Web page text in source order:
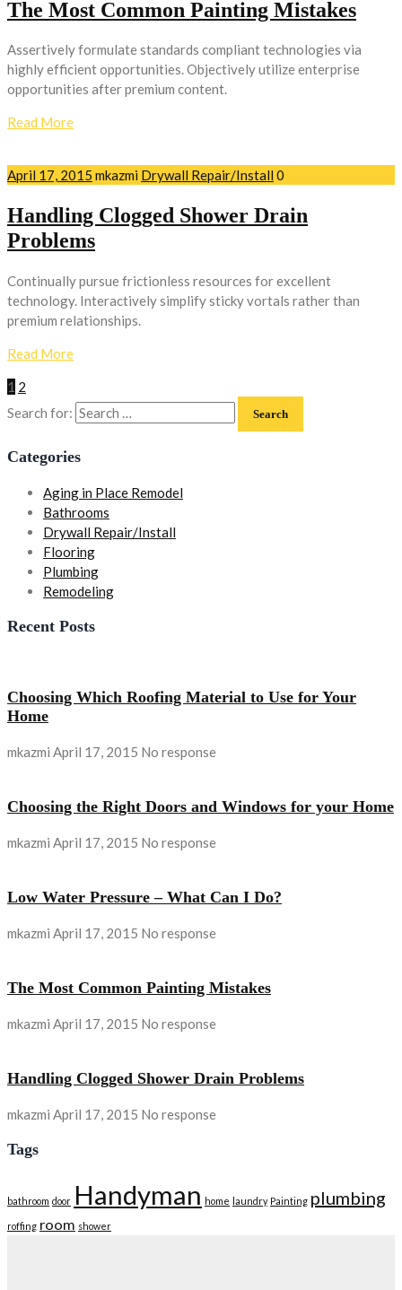
The Most Common Painting Mistakes
Assertively formulate standards compliant technologies via
highly efficient opportunities. Objectively utilize enterprise
opportunities after premium content.
Read More
April 17, 2015 mkazmi Drywall Repair/Install 0
Handling Clogged Shower Drain
Problems
Continually pursue frictionless resources for excellent
technology. Interactively simplify sticky vortals rather than
premium relationships.
Read More
1 2
Search for:
Categories
Aging in Place Remodel
Bathrooms
Drywall Repair/Install
Flooring
Plumbing
Remodeling
Recent Posts
Choosing Which Roofing Material to Use for Your
Home
mkazmi April 17, 2015 No response
Choosing the Right Doors and Windows for your Home
mkazmi April 17, 2015 No response
Low Water Pressure – What Can I Do?
mkazmi April 17, 2015 No response
The Most Common Painting Mistakes
mkazmi April 17, 2015 No response
Handling Clogged Shower Drain Problems
mkazmi April 17, 2015 No response
Tags
bathroom door Handyman home laundry Painting plumbing
roffing room shower